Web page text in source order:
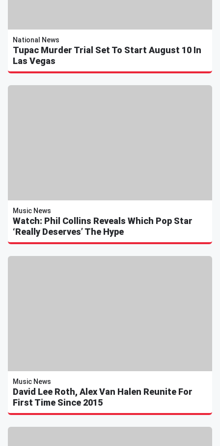
National News
Tupac Murder Trial Set To Start August 10 In
Las Vegas
Music News
Watch: Phil Collins Reveals Which Pop Star
‘Really Deserves’ The Hype
Music News
David Lee Roth, Alex Van Halen Reunite For
First Time Since 2015